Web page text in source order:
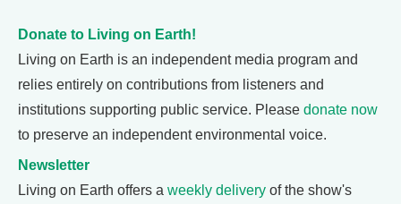
Donate to Living on Earth!
Living on Earth is an independent media program and
relies entirely on contributions from listeners and
institutions supporting public service. Please donate now
to preserve an independent environmental voice.
Newsletter
Living on Earth offers a weekly delivery of the show's